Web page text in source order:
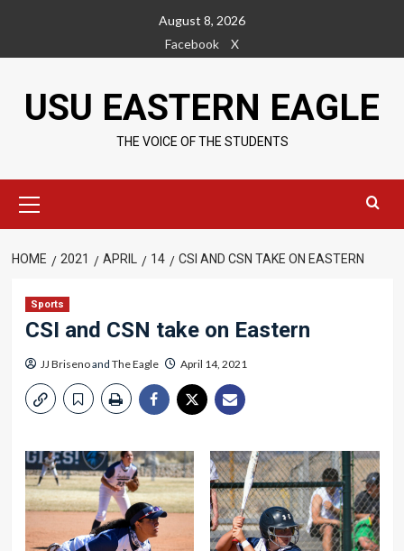
content
August 8, 2026
Facebook
X
USU EASTERN EAGLE
THE VOICE OF THE STUDENTS
Menu
HOME 2021 APRIL 14 CSI AND CSN TAKE ON EASTERN
Sports
CSI and CSN take on Eastern
JJ Brisenoand The Eagle April 14, 2021